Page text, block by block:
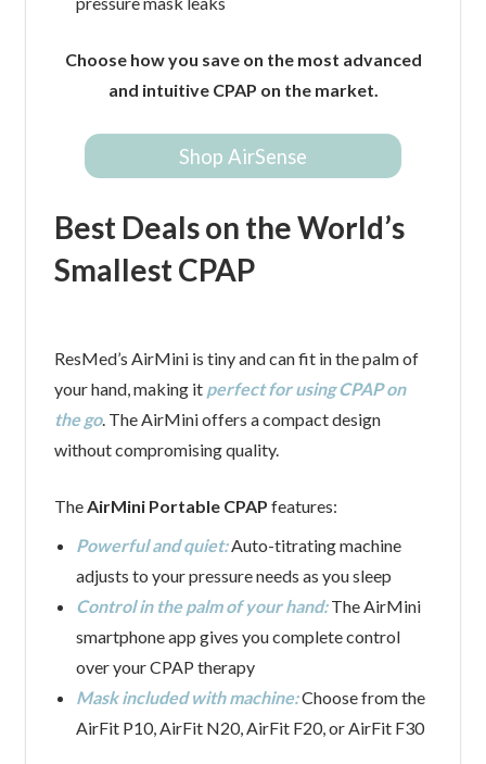
Choose how you save on the most advanced
and intuitive CPAP on the market.
Shop AirSense
Best Deals on the World’s
Smallest CPAP
ResMed’s AirMini is tiny and can fit in the palm of
your hand, making it perfect for using CPAP on
the go. The AirMini offers a compact design
without compromising quality.
TheAirMini Portable CPAP features:
Powerful and quiet:Auto-titrating machine
adjusts to your pressure needs as you sleep
Control in the palm of your hand:The AirMini
smartphone app gives you complete control
over your CPAP therapy
Mask included with machine:Choose from the
AirFit P10, AirFit N20, AirFit F20, or AirFit F30